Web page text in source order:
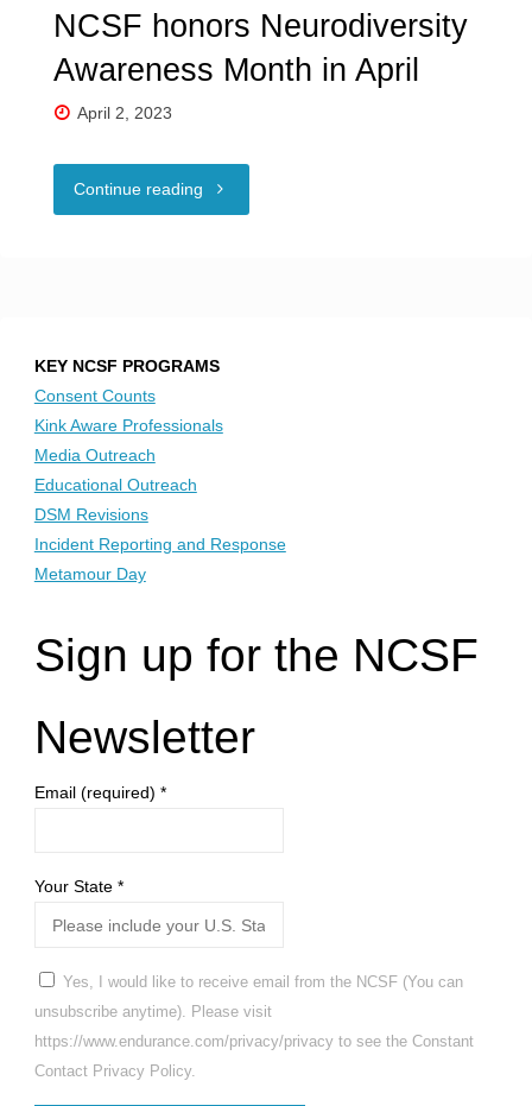
NCSF honors Neurodiversity
Awareness Month in April
April 2, 2023
Continue reading "NCSF
KEY NCSF PROGRAMS
Consent Counts
Kink Aware Professionals
Media Outreach
Educational Outreach
DSM Revisions
Incident Reporting and Response
Metamour Day
Sign up for the NCSF
Newsletter
Email (required) *
Your State *
Yes, I would like to receive email from the NCSF (You can
unsubscribe anytime). Please visit
https://www.endurance.com/privacy/privacy to see the Constant
Contact Privacy Policy.